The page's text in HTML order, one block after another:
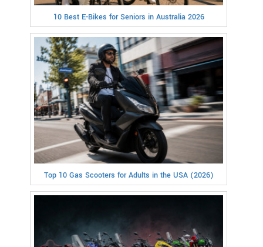
10 Best E-Bikes for Seniors in Australia 2026
Top 10 Gas Scooters for Adults in the USA (2026)